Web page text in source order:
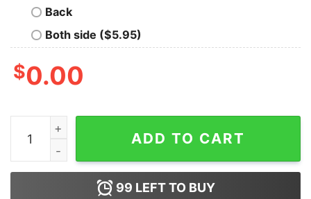
Back
Both side ($5.95)
$0.00
YOU W4N7 70 5L33P WI7H M3 Nerd T-Shirt quantity
ADD TO CART
99 LEFT TO BUY